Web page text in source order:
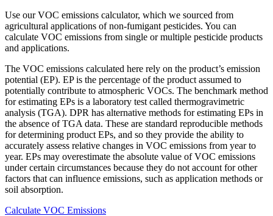
Use our VOC emissions calculator, which we sourced from
agricultural applications of non-fumigant pesticides. You can
calculate VOC emissions from single or multiple pesticide products
and applications.
The VOC emissions calculated here rely on the product’s emission
potential (EP). EP is the percentage of the product assumed to
potentially contribute to atmospheric VOCs. The benchmark method
for estimating EPs is a laboratory test called thermogravimetric
analysis (TGA). DPR has alternative methods for estimating EPs in
the absence of TGA data. These are standard reproducible methods
for determining product EPs, and so they provide the ability to
accurately assess relative changes in VOC emissions from year to
year. EPs may overestimate the absolute value of VOC emissions
under certain circumstances because they do not account for other
factors that can influence emissions, such as application methods or
soil absorption.
Calculate VOC Emissions